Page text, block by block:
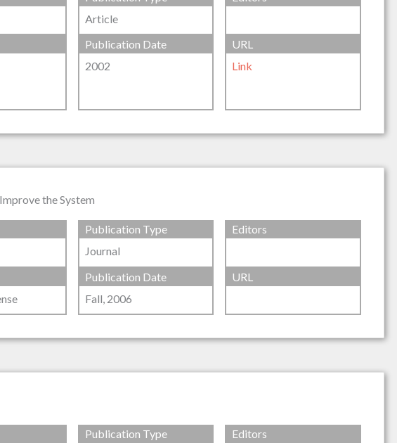
Article
Publication Date
2002
URL
Link
the System
Publication Type
Journal
Editors
Publication Date
Fall, 2006
URL
Publication Type
Editors